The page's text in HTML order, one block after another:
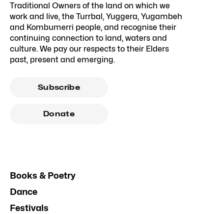
Traditional Owners of the land on which we
work and live, the Turrbal, Yuggera, Yugambeh
and Kombumerri people, and recognise their
continuing connection to land, waters and
culture. We pay our respects to their Elders
past, present and emerging.
Subscribe
Donate
Books & Poetry
Dance
Festivals